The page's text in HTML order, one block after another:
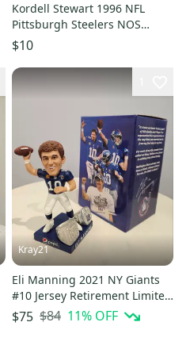
Kordell Stewart 1996 NFL
Pittsburgh Steelers NOS
Headliner Figurine
$10
Kray21
Eli Manning 2021 NY Giants
#10 Jersey Retirement Limited
Edition Bobblehead (New in
original box)
$75 $84 11% OFF